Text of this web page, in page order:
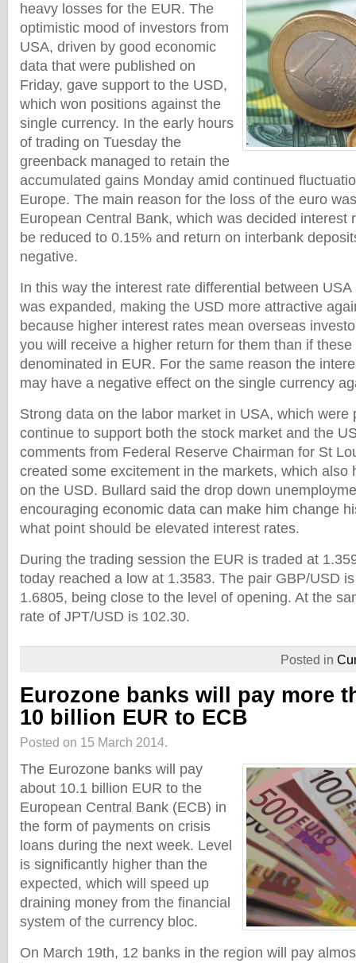
heavy losses for the EUR. The
optimistic mood of investors from
USA, driven by good economic
data that were published on
Friday, gave support to the USD,
which won positions against the
single currency. In the early hours
of trading on Tuesday the
greenback managed to retain the
accumulated gains Monday amid continued
Europe. The main reason for the loss of the euro
European Central Bank, which was decided interest
be reduced to 0.15% and return on interbank
negative.
In this way the interest rate differential between
was expanded, making the USD more attractive
because higher interest rates mean overseas
you will receive a higher return for them than if
denominated in EUR. For the same reason the
may have a negative effect on the single currency
Strong data on the labor market in USA, which were
continue to support both the stock market and the
comments from Federal Reserve Chairman for St
created some excitement in the markets, which also
on the USD. Bullard said the drop down
encouraging economic data can make him change
what point should be elevated interest rates.
During the trading session the EUR is traded at
today reached a low at 1.3583. The pair GBP/USD
1.6805, being close to the level of opening. At the
rate of JPT/USD is 102.30.
Posted in
Eurozone banks will pay more
10 billion EUR to ECB
Posted on 15 March 2014.
The Eurozone banks will pay
about 10.1 billion EUR to the
European Central Bank (ECB) in
the form of payments on crisis
loans during the next week. Level
is significantly higher than the
expected, which will speed up
draining money from the financial
system of the currency bloc.
On March 19th, 12 banks in the region will pay